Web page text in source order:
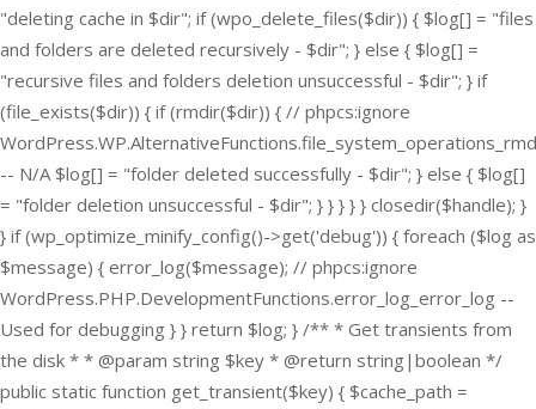
"deleting cache in $dir"; if (wpo_delete_files($dir)) { $log[] = "files
and folders are deleted recursively - $dir"; } else { $log[] =
"recursive files and folders deletion unsuccessful - $dir"; } if
(file_exists($dir)) { if (rmdir($dir)) { // phpcs:ignore
-- N/A $log[] = "folder deleted successfully - $dir"; } else { $log[]
= "folder deletion unsuccessful - $dir"; } } } } } closedir($handle); }
} if (wp_optimize_minify_config()->get('debug')) { foreach ($log as
$message) { error_log($message); // phpcs:ignore
WordPress.PHP.DevelopmentFunctions.error_log_error_log --
Used for debugging } } return $log; } /** * Get transients from
the disk * * @param string $key * @return string|boolean */
public static function get_transient($key) { $cache_path =